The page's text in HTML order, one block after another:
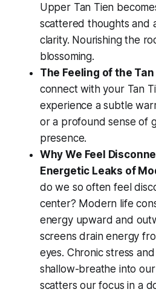
Upper Tan Tien
scattered thoughts and
clarity. Nourishing the
blossoming.
The Feeling of the
connect with your Tan
experience a subtle
or a profound sense of
presence.
Why We Feel
Energetic Leaks of
do we so often feel
center? Modern life
energy upward and
screens drain energy
eyes. Chronic stress
shallow-breathe into
scatters our focus in a